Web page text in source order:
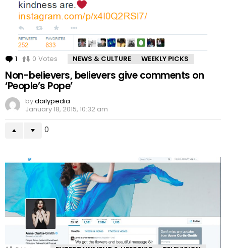
1 Comment
0 Votes NEWS & CULTURE WEEKLY PICKS
Non-believers, believers give comments on
‘People’s Pope’
bydailypedia
January 18, 2015, 10:32 am
0